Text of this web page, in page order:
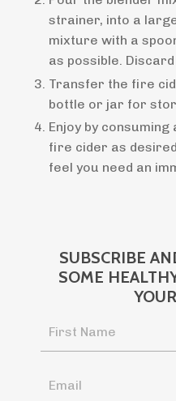
strainer, into a
mixture with a
as possible.
Transfer the fire
bottle or jar for
Enjoy by
fire cider as
feel you need an
SUBSCRIBE
SOME